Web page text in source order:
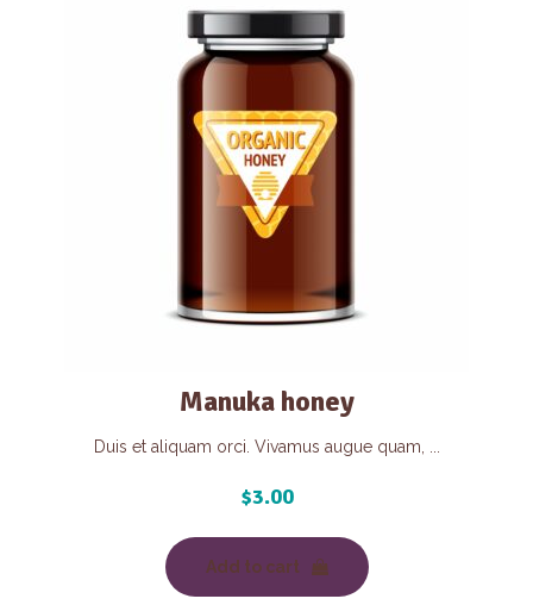
Manuka honey
Duis et aliquam orci. Vivamus augue quam, ...
$3.00
Add to cart